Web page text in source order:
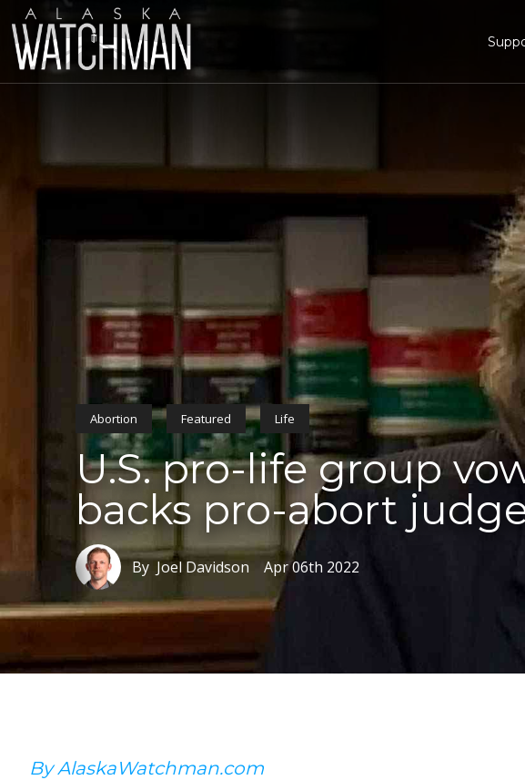
Abortion Featured Life
U.S. pro-life group
backs pro-abort
By Joel Davidson Apr 06th 2022
By AlaskaWatchman.com